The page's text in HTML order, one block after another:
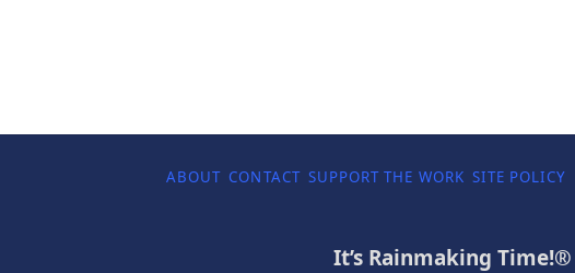
ABOUT CONTACT SUPPORT THE WORK SITE POLICY
It’s Rainmaking Time!®